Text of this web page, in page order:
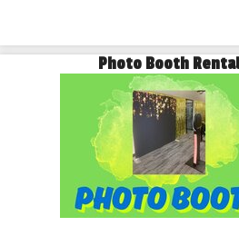
Photo Booth Rental